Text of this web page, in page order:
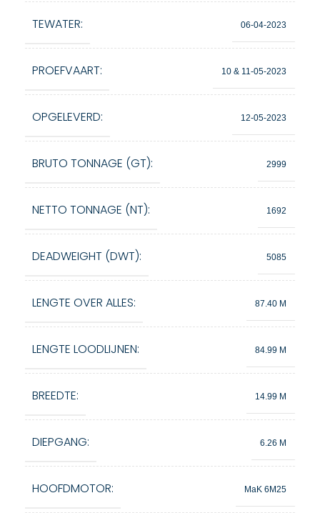
TEWATER: 06-04-2023
PROEFVAART: 10 & 11-05-2023
OPGELEVERD: 12-05-2023
BRUTO TONNAGE (GT): 2999
NETTO TONNAGE (NT): 1692
DEADWEIGHT (DWT): 5085
LENGTE OVER ALLES: 87.40 M
LENGTE LOODLIJNEN: 84.99 M
BREEDTE: 14.99 M
DIEPGANG: 6.26 M
HOOFDMOTOR: MaK 6M25